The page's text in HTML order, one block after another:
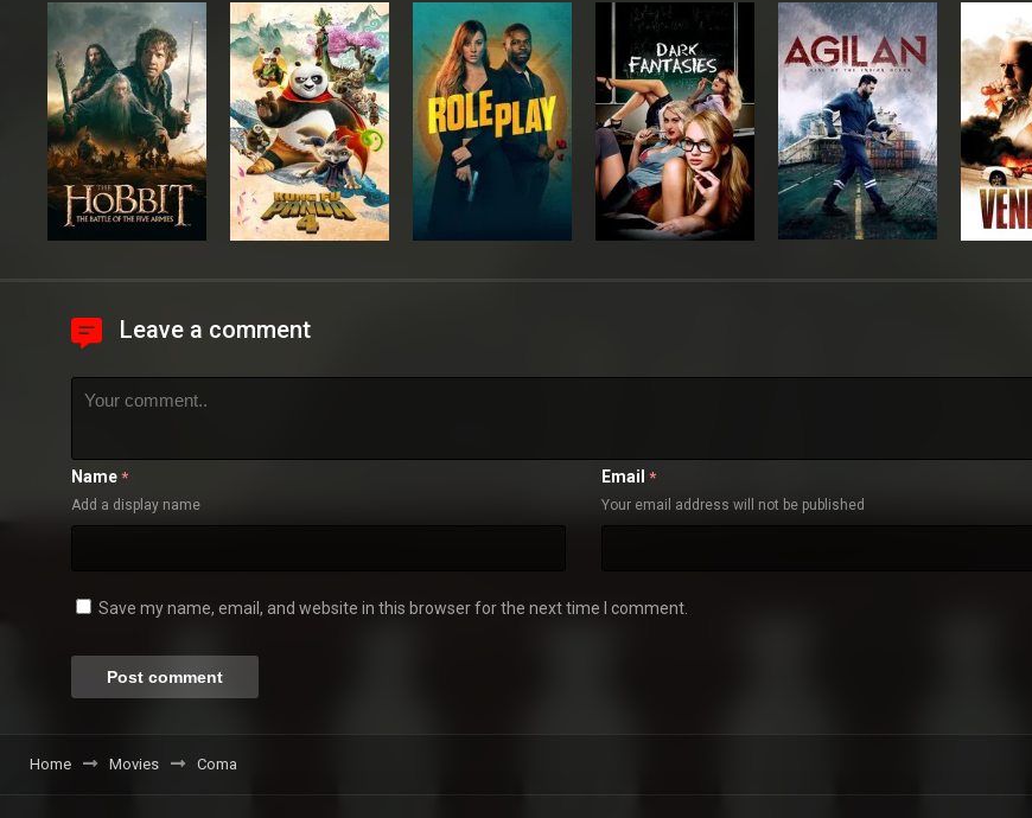
Leave a comment
Name *
Add a display name
Email *
Your email address will not be published
Save my name, email, and website in this browser for the next time I comment.
Home Movies Coma